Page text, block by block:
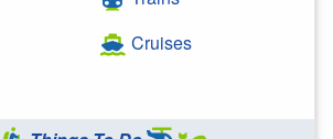
Cruises